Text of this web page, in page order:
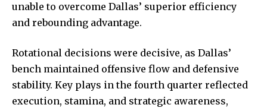
unable to overcome Dallas’ superior efficiency
and rebounding advantage.
Rotational decisions were decisive, as Dallas’
bench maintained offensive flow and defensive
stability. Key plays in the fourth quarter reflected
execution, stamina, and strategic awareness,